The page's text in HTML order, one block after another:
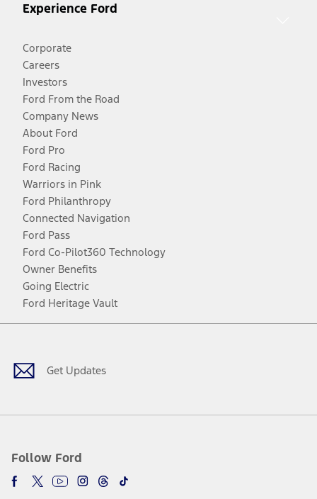
Experience Ford
Corporate
Careers
Investors
Ford From the Road
Company News
About Ford
Ford Pro
Ford Racing
Warriors in Pink
Ford Philanthropy
Connected Navigation
Ford Pass
Ford Co-Pilot360 Technology
Owner Benefits
Going Electric
Ford Heritage Vault
Get Updates
Follow Ford
Facebook
TwitterYoutubeInstagram
Threads
TikTok